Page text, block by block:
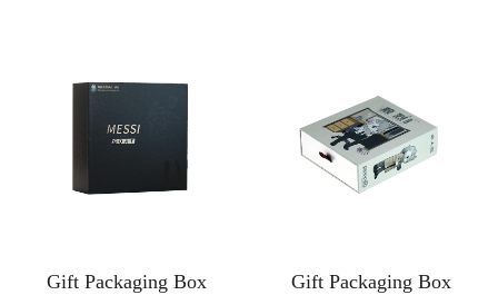
Gift Packaging Box Gift Packaging Box